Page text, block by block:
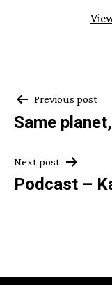
Post
Previous post
Same
Next post
Podcast –